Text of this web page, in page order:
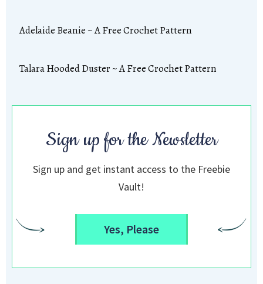
Adelaide Beanie ~ A Free Crochet Pattern
Talara Hooded Duster ~ A Free Crochet Pattern
Sign up for the Newsletter
Sign up and get instant access to the Freebie
Vault!
Yes, Please